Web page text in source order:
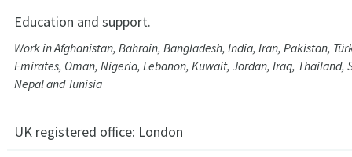
Education and support.
Work in Afghanistan, Bahrain, Bangladesh, India, Iran, Pakistan,
Emirates, Oman, Nigeria, Lebanon, Kuwait, Jordan, Iraq, Thailand,
Nepal and Tunisia
UK registered office: London